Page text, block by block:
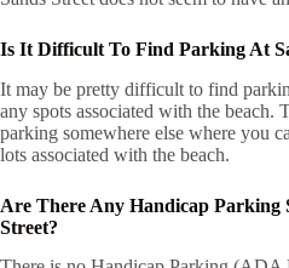
Is It Difficult To Find Parking At
It may be pretty difficult to find
any spots associated with the beach.
parking somewhere else where you
lots associated with the beach.
Are There Any Handicap Parking
Street?